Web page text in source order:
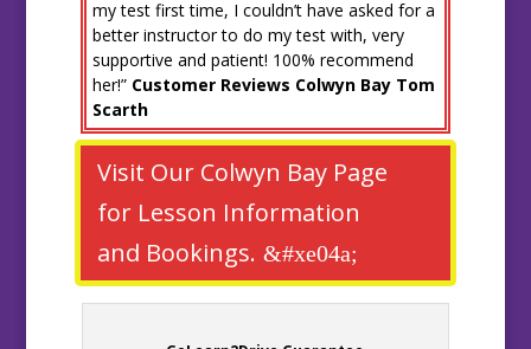
my test first time, I couldn’t have asked for a
better instructor to do my test with, very
supportive and patient! 100% recommend
her!” Customer Reviews Colwyn Bay Tom
Scarth
Visit Our Colwyn Bay Page
for Lesson Information
and Bookings.